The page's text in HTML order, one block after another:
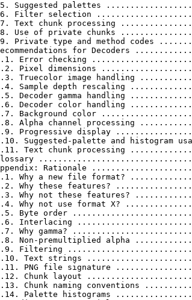
Suggested palettes
Filter selection
Text chunk processing
Use of private chunks
Private type and method codes
for Decoders
Error checking
Pixel dimensions
Truecolor image handling
Sample depth rescaling
Decoder gamma handling
Decoder color handling
Background color
Alpha channel processing
Progressive display
Suggested-palette and histogram
Text chunk processing
Rationale
Why a new file format?
Why these features?
Why not these features?
Why not use format X?
Byte order
Interlacing
Why gamma?
Non-premultiplied alpha
Filtering
Text strings
PNG file signature
Chunk layout
Chunk naming conventions
Palette histograms